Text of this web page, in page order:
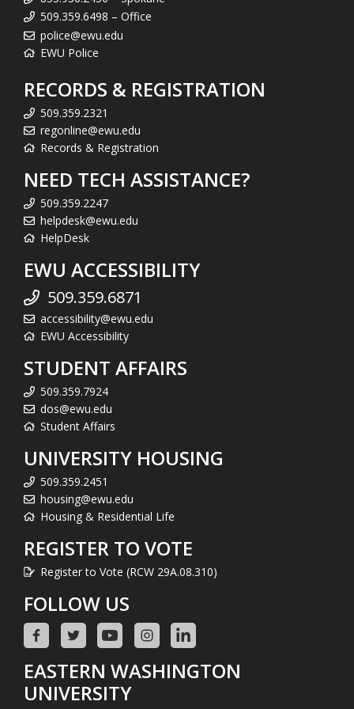
509.359.6498 – Office
police@ewu.edu
EWU Police
RECORDS & REGISTRATION
509.359.2321
regonline@ewu.edu
Records & Registration
NEED TECH ASSISTANCE?
509.359.2247
helpdesk@ewu.edu
HelpDesk
EWU ACCESSIBILITY
509.359.6871
accessibility@ewu.edu
EWU Accessibility
STUDENT AFFAIRS
509.359.7924
dos@ewu.edu
Student Affairs
UNIVERSITY HOUSING
509.359.2451
housing@ewu.edu
Housing & Residential Life
REGISTER TO VOTE
Register to Vote (RCW 29A.08.310)
FOLLOW US
EASTERN WASHINGTON
UNIVERSITY